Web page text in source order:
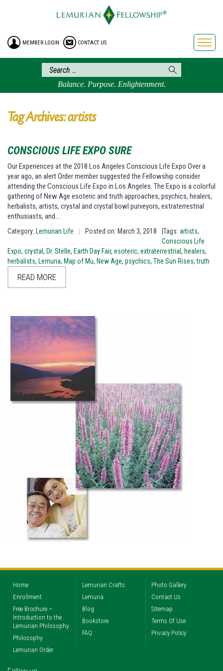
HOME
ENROLLMENT
FREE BROCHURE
PHILOSOPHY
LEMURIAN ORDER
LEMURIA
BLOG
BOOKSTORE
FAQ
MEMBER LOGIN CONTACT US
Balance. Purpose. Enlightenment.
Tag Archives: artists
CONSCIOUS LIFE EXPO SURE
Our Experiences at the 2018 Los Angeles Conscious Life Expo Over a
year ago, an alert Order member suggested the Fellowship consider
attending the Conscious Life Expo in Los Angeles. The Expo is a colorful
gathering of New Age esoteric and truth approaches, psychics, healers,
herbalists, artists, crystal and crystal bowl purveyors, extraterrestrial
enthusiasts, and…
Category: Lemurian Life | Posted on: March 3, 2018 |Tags: artists,
Conscious Life
Expo, crystal, Dr. Stelle, Earth Day Fair, esoteric, extraterrestrial, healers,
herbalists, Lemuria, Map of Mu, New Age, psychics, The Sun Rises,truth
READ MORE
Home
Enrollment
Free Brochure –
Introduction to the
Lemurian Philosophy
Philosophy
Lemurian Order
Lemurian Crafts
Lemuria
Blog
Bookstore
FAQ
Photo Gallery
Contact Us
Sitemap
Terms Of Use
Privacy Policy